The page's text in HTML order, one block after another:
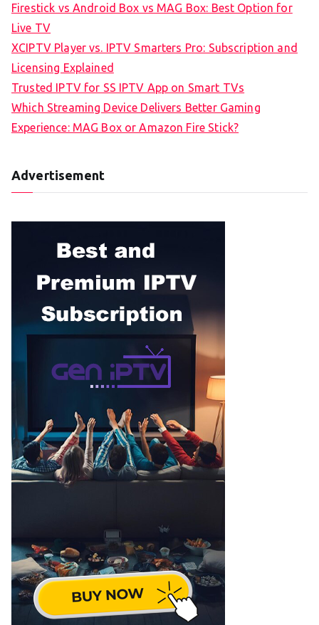
Firestick vs Android Box vs MAG Box: Best Option for
Live TV
XCIPTV Player vs. IPTV Smarters Pro: Subscription and
Licensing Explained
Trusted IPTV for SS IPTV App on Smart TVs
Which Streaming Device Delivers Better Gaming
Experience: MAG Box or Amazon Fire Stick?
Advertisement